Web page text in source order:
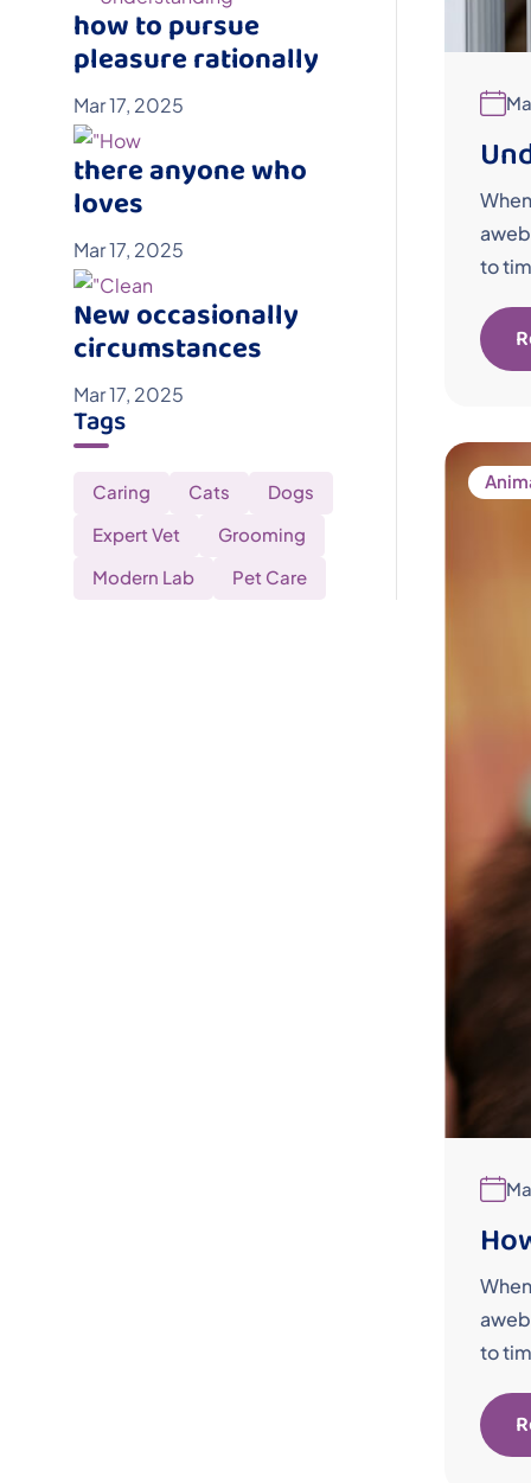
to
to
how to pursue
pleasure rationally
Mar 17, 2025
there anyone who
loves
Mar 17, 2025
New occasionally
circumstances
Mar 17, 2025
Tags
Caring Cats
Dogs
Expert Vet
Grooming
Modern Lab
Pet Care